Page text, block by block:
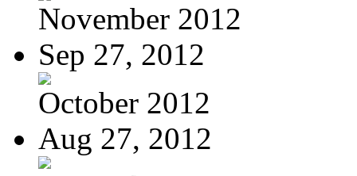
November 2012
Sep 27, 2012
October 2012
Aug 27, 2012